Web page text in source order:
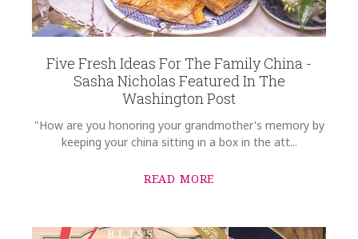
Five Fresh Ideas For The Family China -
Sasha Nicholas Featured In The
Washington Post
"How are you honoring your grandmother's memory by
keeping your china sitting in a box in the att...
READ MORE